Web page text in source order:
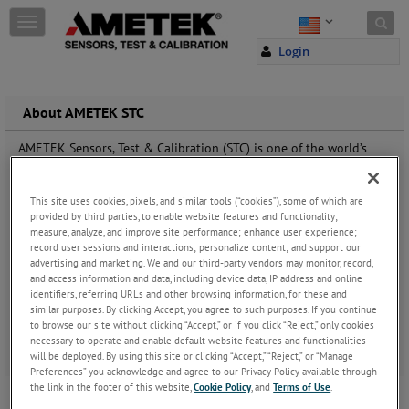
Skip to content
Login
T
o
e
n
a
v
g
a
t
o
n
About AMETEK STC
AMETEK Sensors, Test & Calibration (STC) is one of the world’s
compressibility, hardness, elasticity, peel or adhesion abilities of
materials such as rubber, plastic, metal, wood, textiles and paper.
This site uses cookies, pixels, and similar tools (“cookies”), some of which are
provided by third parties, to enable website features and functionality;
measure, analyze, and improve site performance; enhance user experience;
record user sessions and interactions; personalize content; and support our
advertising and marketing. We and our third-party vendors may monitor, record,
and access information and data, including device data, IP address and online
identifiers, referring URLs and other browsing information, for these and
similar purposes. By clicking Accept, you agree to such purposes. If you continue
to browse our site without clicking “Accept,” or if you click “Reject,” only cookies
necessary to operate and enable default website features and functionalities
will be deployed. By using this site or clicking “Accept,” “Reject,” or “Manage
Preferences” you acknowledge and agree to our Privacy Policy available through
the link in the footer of this website,Cookie Policy, andTerms of Use